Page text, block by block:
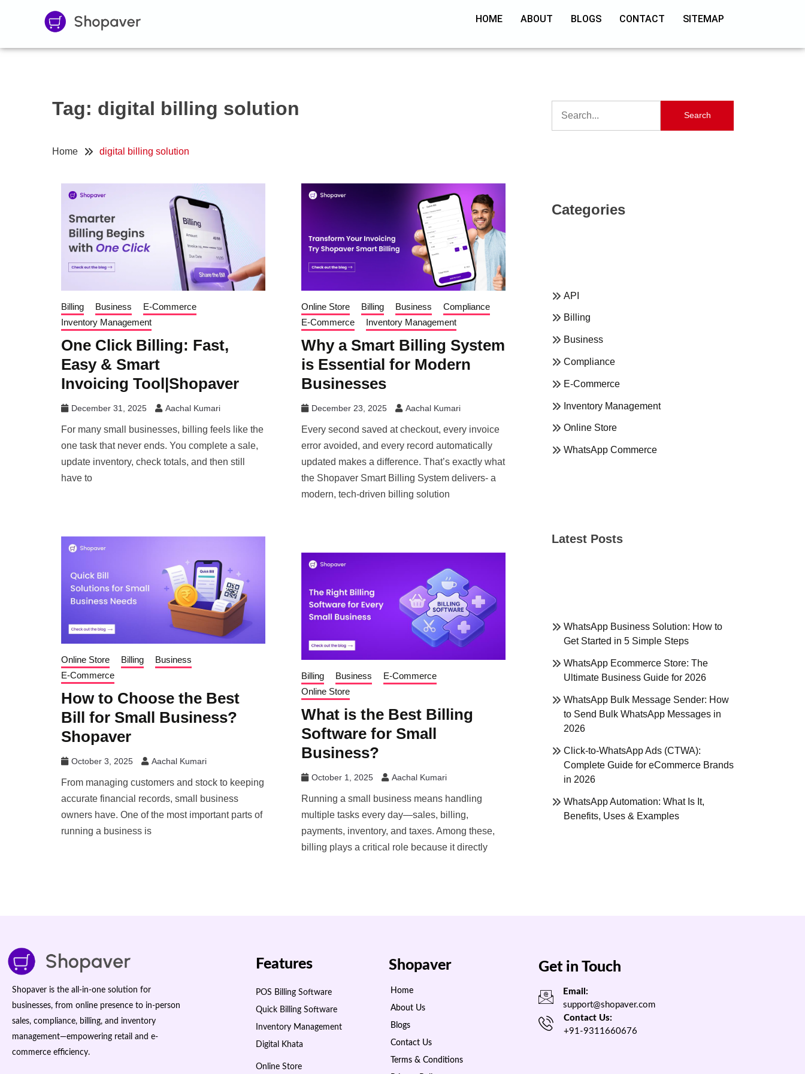
HOME ABOUT BLOGS CONTACT SITEMAP
Tag: digital billing solution
Home digital billing solution
Billing Business
E-Commerce
Inventory Management
One Click Billing: Fast,
Easy & Smart
Invoicing Tool|Shopaver
December 31, 2025 Aachal Kumari
For many small businesses, billing feels like the
one task that never ends. You complete a sale,
update inventory, check totals, and then still
have to
Online Store Billing Business
Compliance
E-Commerce
Inventory Management
Why a Smart Billing System
is Essential for Modern
Businesses
December 23, 2025 Aachal Kumari
Every second saved at checkout, every invoice
error avoided, and every record automatically
updated makes a difference. That’s exactly what
the Shopaver Smart Billing System delivers- a
modern, tech-driven billing solution
Online Store Billing
Business
E-Commerce
How to Choose the Best
Bill for Small Business?
Shopaver
October 3, 2025 Aachal Kumari
From managing customers and stock to keeping
accurate financial records, small business
owners have. One of the most important parts of
running a business is
Billing Business
E-Commerce
Online Store
What is the Best Billing
Software for Small
Business?
October 1, 2025 Aachal Kumari
Running a small business means handling
multiple tasks every day—sales, billing,
payments, inventory, and taxes. Among these,
billing plays a critical role because it directly
Search
Categories
API
Billing
Business
Compliance
E-Commerce
Inventory Management
Online Store
WhatsApp Commerce
Latest Posts
WhatsApp Business Solution: How to
Get Started in 5 Simple Steps
WhatsApp Ecommerce Store: The
Ultimate Business Guide for 2026
WhatsApp Bulk Message Sender: How
to Send Bulk WhatsApp Messages in
2026
Click-to-WhatsApp Ads (CTWA):
Complete Guide for eCommerce Brands
in 2026
WhatsApp Automation: What Is It,
Benefits, Uses & Examples
Shopaver is the all-in-one solution for
businesses, from online presence to in-person
sales, compliance, billing, and inventory
management—empowering retail and e-
commerce efficiency.
Features
POS Billing Software
Quick Billing Software
Inventory Management
Digital Khata
Online Store
Shopaver
Home
About Us
Blogs
Contact Us
Terms & Conditions
Get in Touch
Email:
support@shopaver.com
Contact Us:
+91-9311660676